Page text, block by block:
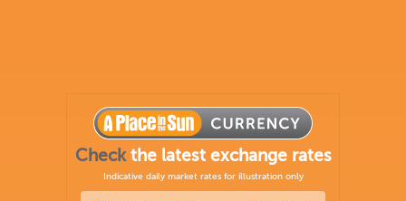
Checkthe latest exchange rates
Indicative daily market rates for illustration only